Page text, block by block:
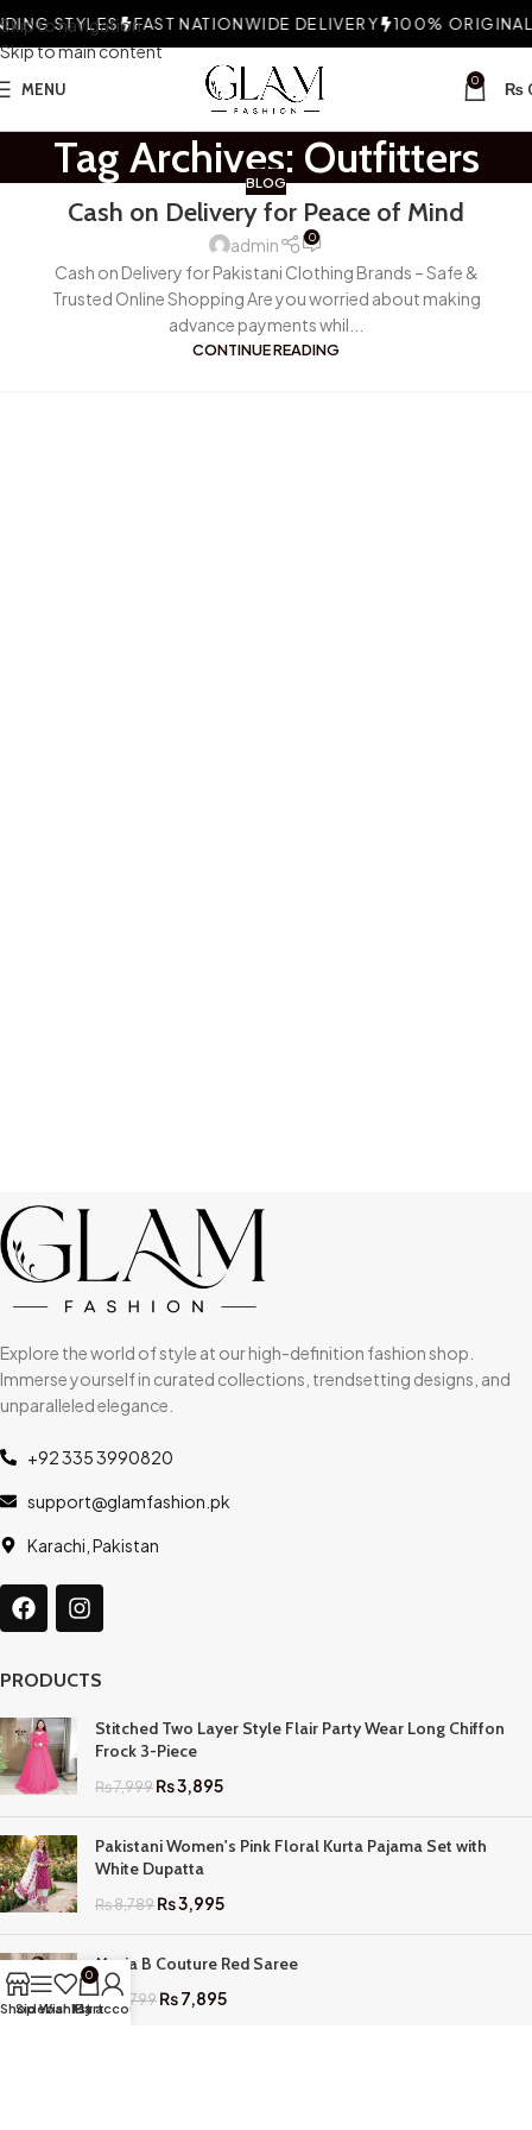
Skip to navigation
Skip to main content
STYLES FAST NATIONWIDE DELIVERY 100% ORIGINAL
MENU 0 ₨
Tag Archives: Outfitters
BLOG
Cash on Delivery for Peace of Mind
admin 0
Cash on Delivery for Pakistani Clothing Brands – Safe &
Trusted Online Shopping Are you worried about making
advance payments whil...
CONTINUE READING
Explore the world of style at our high-definition fashion shop.
Immerse yourself in curated collections, trendsetting designs, and
unparalleled elegance.
+92 335 3990820
support@glamfashion.pk
Karachi, Pakistan
PRODUCTS
Stitched Two Layer Style Flair Party Wear Long Chiffon
Frock 3-Piece
₨7,999₨3,895
Pakistani Women's Pink Floral Kurta Pajama Set with
White Dupatta
₨8,789₨3,995
Maria B Couture Red Saree
₨ 17,799₨7,895
ShopSidebar
Wishlist
0
Cart
My account